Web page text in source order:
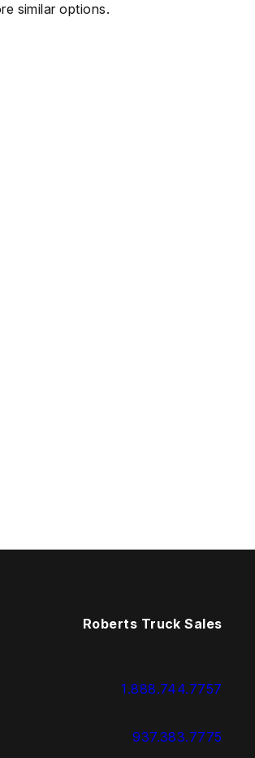
similar options.
Roberts Truck Sales
1.888.744.7757
937.383.7775